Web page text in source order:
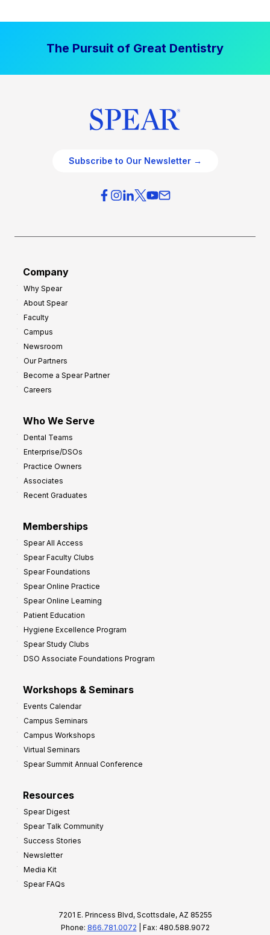
The Pursuit of Great Dentistry
Subscribe to Our Newsletter →
Company
Why Spear
About Spear
Faculty
Campus
Newsroom
Our Partners
Become a Spear Partner
Careers
Who We Serve
Dental Teams
Enterprise/DSOs
Practice Owners
Associates
Recent Graduates
Memberships
Spear All Access
Spear Faculty Clubs
Spear Foundations
Spear Online Practice
Spear Online Learning
Patient Education
Hygiene Excellence Program
Spear Study Clubs
DSO Associate Foundations Program
Workshops & Seminars
Events Calendar
Campus Seminars
Campus Workshops
Virtual Seminars
Spear Summit Annual Conference
Resources
Spear Digest
Spear Talk Community
Success Stories
Newsletter
Media Kit
Spear FAQs
7201 E. Princess Blvd, Scottsdale, AZ 85255
Phone: 866.781.0072 | Fax: 480.588.9072